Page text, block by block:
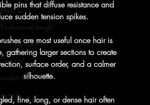
To's
Insight
pins that diffuse resistance and
sudden tension spikes.
are most useful once hair is
gathering larger sections to create
surface order, and a calmer
silhouette.
fine, long, or dense hair often